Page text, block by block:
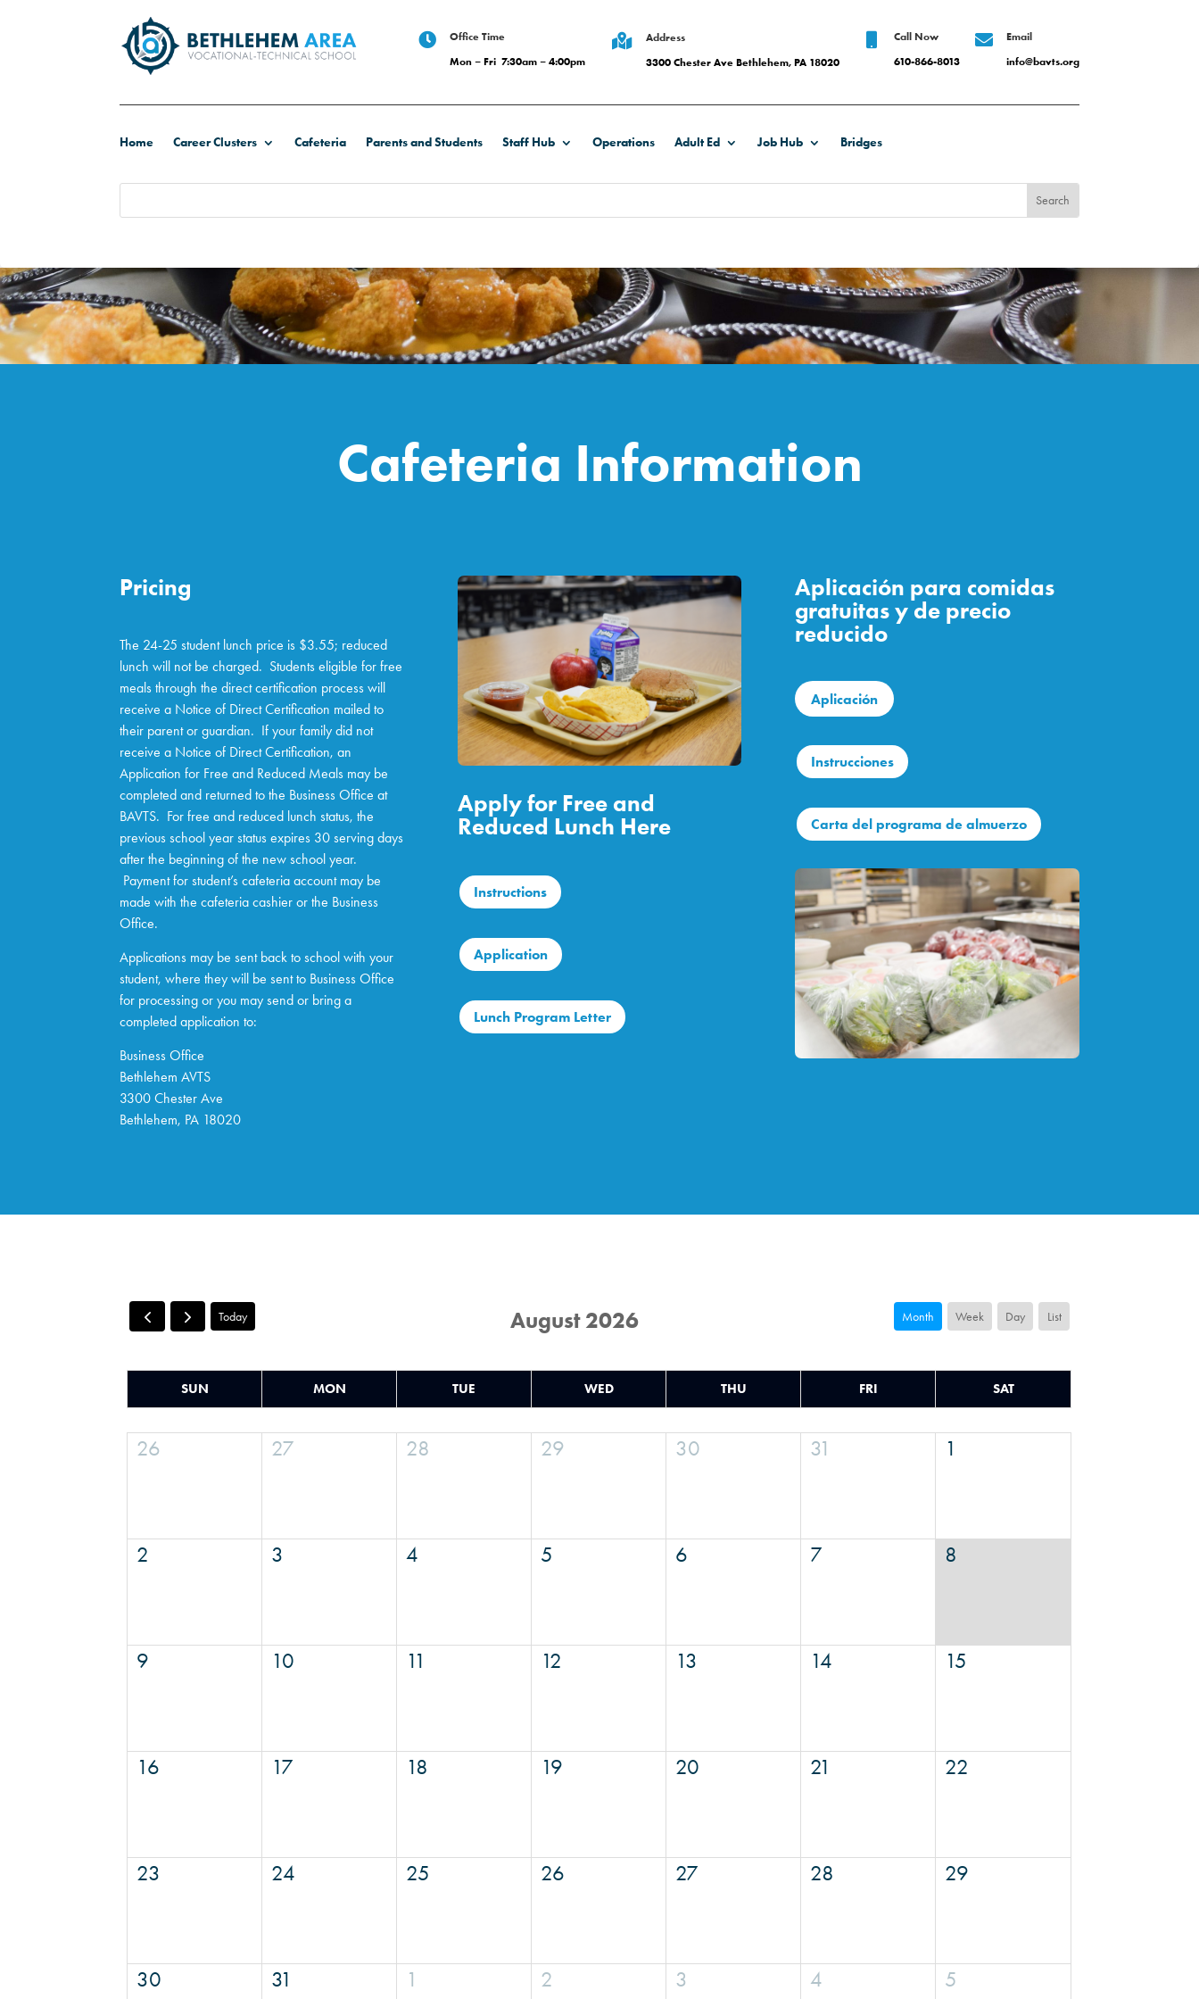

Office Time
Mon – Fri 7:30am – 4:00pm

Address
3300 Chester Ave Bethlehem, PA 18020
Call Now
610-866-8013

Email
info@bavts.org
Home Career Clusters Cafeteria Parents and Students Staff Hub Operations Adult Ed Job Hub Bridges
Cafeteria Information
Pricing
The 24-25 student lunch price is $3.55; reduced
lunch will not be charged. Students eligible for free
meals through the direct certification process will
receive a Notice of Direct Certification mailed to
their parent or guardian. If your family did not
receive a Notice of Direct Certification, an
Application for Free and Reduced Meals may be
completed and returned to the Business Office at
BAVTS. For free and reduced lunch status, the
previous school year status expires 30 serving days
after the beginning of the new school year.
Payment for student’s cafeteria account may be
made with the cafeteria cashier or the Business
Office.
Applications may be sent back to school with your
student, where they will be sent to Business Office
for processing or you may send or bring a
completed application to:
Business Office
Bethlehem AVTS
3300 Chester Ave
Bethlehem, PA 18020
Apply for Free and
Reduced Lunch Here
Instructions
Application
Lunch Program Letter
Aplicación para comidas
gratuitas y de precio
reducido
Aplicación
Instrucciones
Carta del programa de almuerzo
Today August 2026 Month Week Day List
SUN MON TUE WED THU FRI SAT
26 27 28 29 30 31 1
2 3 4 5 6 7 8
9 10 11 12 13 14 15
16 17 18 19 20 21 22
23 24 25 26 27 28 29
30 31 1 2 3 4 5